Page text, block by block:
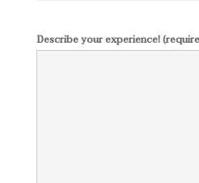
Describe your experience!